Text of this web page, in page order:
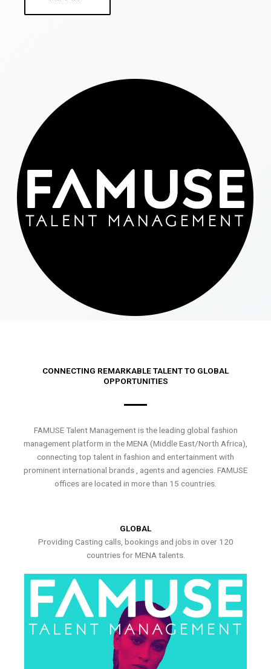
CONNECTING REMARKABLE TALENT TO GLOBAL
OPPORTUNITIES
FAMUSE Talent Management is the leading global fashion
management platform in the MENA (Middle East/North Africa),
connecting top talent in fashion and entertainment with
prominent international brands , agents and agencies. FAMUSE
offices are located in more than 15 countries.
GLOBAL
Providing Casting calls, bookings and jobs in over 120
countries for MENA talents.